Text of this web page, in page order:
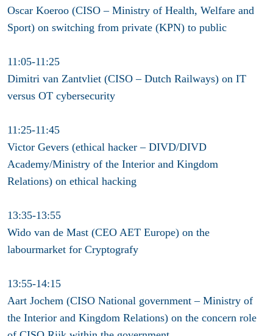
Oscar Koeroo (CISO – Ministry of Health, Welfare and
Sport) on switching from private (KPN) to public
11:05-11:25
Dimitri van Zantvliet (CISO – Dutch Railways) on IT
versus OT cybersecurity
11:25-11:45
Victor Gevers (ethical hacker – DIVD/DIVD
Academy/Ministry of the Interior and Kingdom
Relations) on ethical hacking
13:35-13:55
Wido van de Mast (CEO AET Europe) on the
labourmarket for Cryptografy
13:55-14:15
Aart Jochem (CISO National government – Ministry of
the Interior and Kingdom Relations) on the concern role